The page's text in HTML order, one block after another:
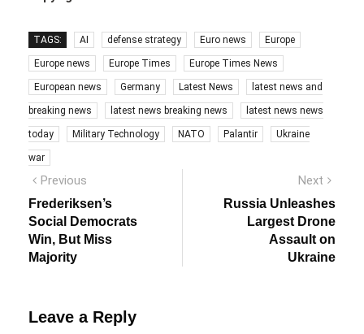
TAGS: AI defense strategy Euro news Europe
Europe news Europe Times Europe Times News
European news Germany Latest News latest news and
breaking news latest news breaking news latest news news
today Military Technology NATO Palantir Ukraine
war
Post
navigation
Previous
post:
Frederiksen’s
Social Democrats
Win, But Miss
Majority
Next
post:
Russia Unleashes
Largest Drone
Assault on
Ukraine
Leave a Reply